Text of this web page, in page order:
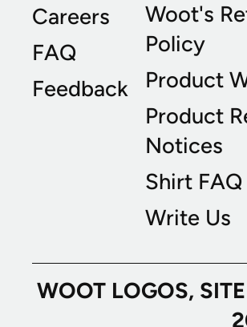
Careers
FAQ
Feedback
Woot's
Policy
Product
Product
Notices
Shirt FAQ
Write Us
WOOT LOGOS,